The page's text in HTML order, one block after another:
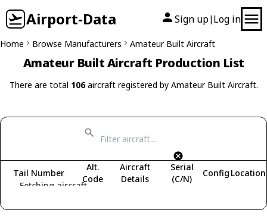
Airport-Data Sign up| Log in
Home Browse Manufacturers Amateur Built Aircraft
Amateur Built Aircraft Production List
There are total 106aircraft registered by Amateur Built Aircraft.
Fetching aircraft...
Tail Number
Alt.
Code
Aircraft
Details
Serial
(C/N)
Config Location